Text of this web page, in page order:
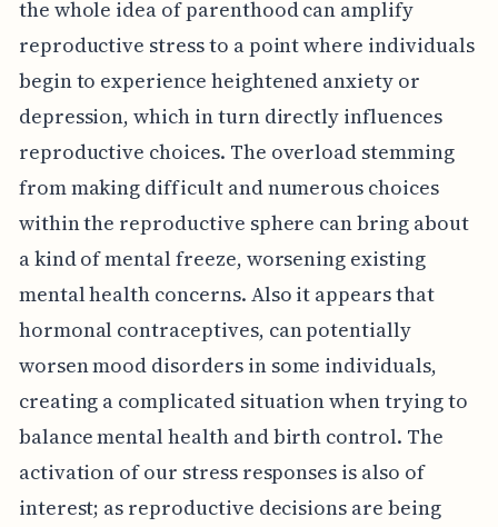
the whole idea of parenthood can amplify
reproductive stress to a point where individuals
begin to experience heightened anxiety or
depression, which in turn directly influences
reproductive choices. The overload stemming
from making difficult and numerous choices
within the reproductive sphere can bring about
a kind of mental freeze, worsening existing
mental health concerns. Also it appears that
hormonal contraceptives, can potentially
worsen mood disorders in some individuals,
creating a complicated situation when trying to
balance mental health and birth control. The
activation of our stress responses is also of
interest; as reproductive decisions are being